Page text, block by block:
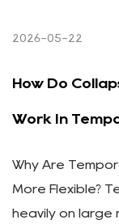
2026-05-22
How Do
Work In
Why Are
More Flexible?
heavily on large